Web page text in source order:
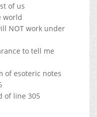
of us
world
NOT work under
to tell me
of esoteric notes
of line 305